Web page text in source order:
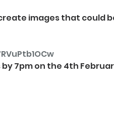
images that could